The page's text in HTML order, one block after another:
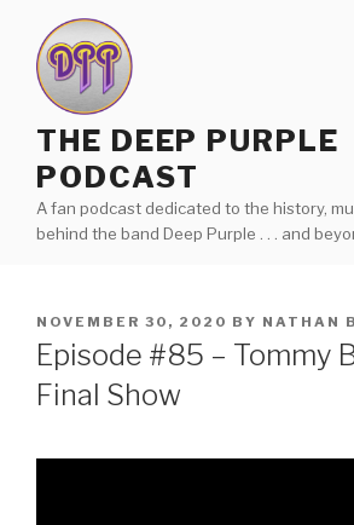
content
THE DEEP PURPLE
PODCAST
A fan podcast dedicated to the history,
behind the band Deep Purple . . . and
POSTED
ON
NOVEMBER 30, 2020 BY NATHAN
Episode #85 – Tommy
Final Show